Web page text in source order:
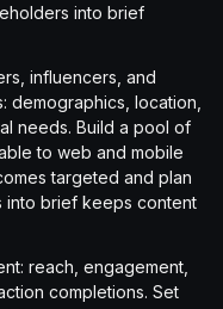
into brief
influencers, and
demographics, location,
needs. Build a pool of
to web and mobile
targeted and plan
into brief keeps content
reach, engagement,
completions. Set